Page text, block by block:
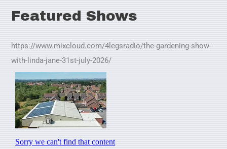
Featured Shows
https://www.mixcloud.com/4legsradio/the-gardening-show-
with-linda-jane-31st-july-2026/